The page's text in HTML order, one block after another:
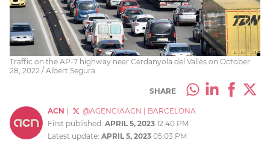
Traffic on the AP-7 highway near Cerdanyola del Vallès on October
28, 2022 / Albert Segura
SHARE
ACN @AGENCIAACN
BARCELONA
First published: APRIL 5, 2023 12:40 PM
Latest update: APRIL 5, 2023 05:03 PM